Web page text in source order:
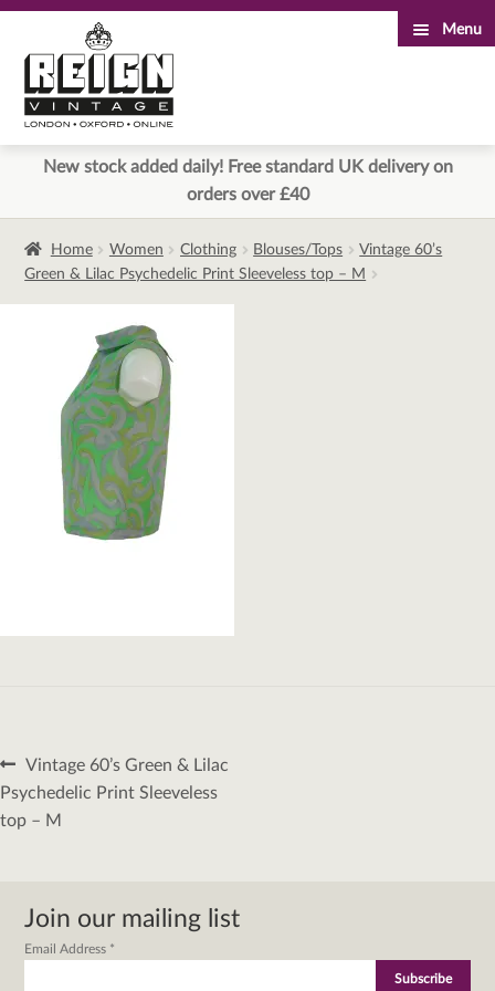
to
navigation
to
content
Menu
New stock added daily! Free standard UK delivery on
orders over £40
Home Women Clothing Blouses/Tops
Vintage 60’s
Green & Lilac Psychedelic Print Sleeveless top – M
Post
navigation
Previous
post:
Vintage 60’s Green & Lilac
Psychedelic Print Sleeveless
top – M
Join our mailing list
Email Address *